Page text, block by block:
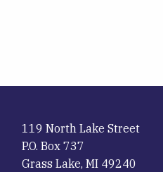
119 North Lake Street
P.O. Box 737
Grass Lake, MI 49240